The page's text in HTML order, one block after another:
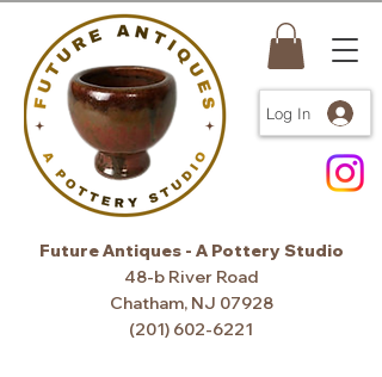
Log In
Future Antiques - A Pottery Studio
48-b River Road
Chatham, NJ 07928
(201) 602-6221